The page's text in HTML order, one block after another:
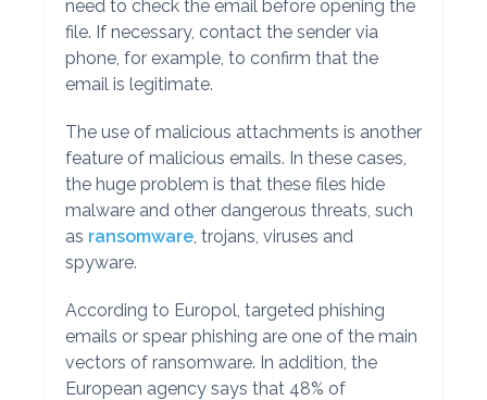
need to check the email before opening the
file. If necessary, contact the sender via
phone, for example, to confirm that the
email is legitimate.
The use of malicious attachments is another
feature of malicious emails. In these cases,
the huge problem is that these files hide
malware and other dangerous threats, such
as ransomware, trojans, viruses and
spyware.
According to Europol, targeted phishing
emails or spear phishing are one of the main
vectors of ransomware. In addition, the
European agency says that 48% of